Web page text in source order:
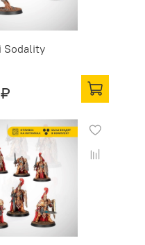
Sodality